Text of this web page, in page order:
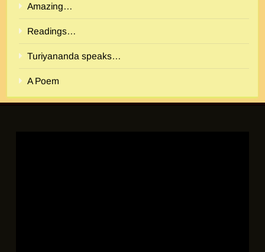
Amazing…
Readings…
Turiyananda speaks…
A Poem